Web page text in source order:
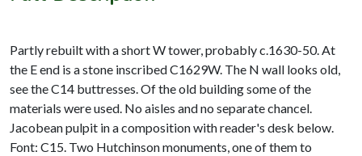
Partly rebuilt with a short W tower, probably c.1630-50. At
the E end is a stone inscribed C1629W. The N wall looks old,
see the C14 buttresses. Of the old building some of the
materials were used. No aisles and no separate chancel.
Jacobean pulpit in a composition with reader's desk below.
Font: C15. Two Hutchinson monuments, one of them to